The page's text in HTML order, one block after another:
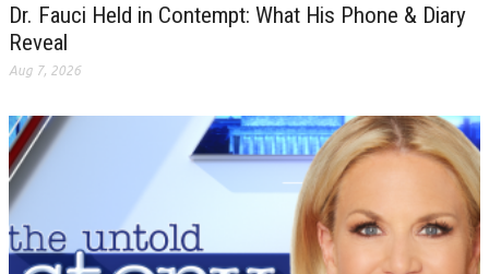
Dr. Fauci Held in Contempt: What His Phone & Diary
Reveal
Aug 7, 2026